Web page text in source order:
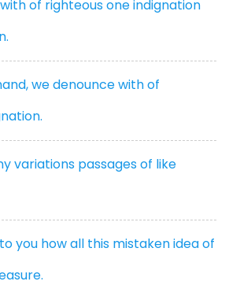
of righteous one indignation
we denounce with of
variations passages of like
you how all this mistaken idea of